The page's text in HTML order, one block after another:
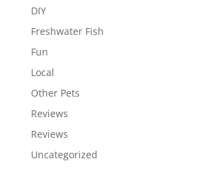
DIY
Freshwater Fish
Fun
Local
Other Pets
Reviews
Reviews
Uncategorized